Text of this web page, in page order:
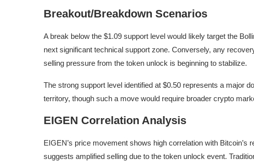
Breakout/Breakdown Scenarios
A break below the $1.09 support level would likely target the
next significant technical support zone. Conversely, any
selling pressure from the token unlock is beginning to stabilize.
The strong support level identified at $0.50 represents a major
territory, though such a move would require broader crypto
EIGEN Correlation Analysis
EIGEN’s price movement shows high correlation with
suggests amplified selling due to the token unlock event.